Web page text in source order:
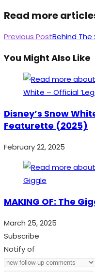
Read more
Previous PostBehind The
You Might Also Like
Disney’s Snow
Featurette (2025)
February 22, 2025
MAKING OF: The
March 25, 2025
Subscribe
Notify of